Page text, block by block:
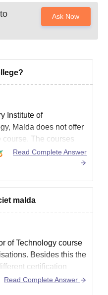
Ask Now
Institute of
Malda does not offer
course. The courses
Institute of
Malda are B.Tech
Food Technology
GKCIET
Institute
Read Complete Answer
malda
of Technology course
Besides this the
certification
have cleared 10th or
institute provides
Read Complete Answer